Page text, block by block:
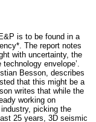
is to be found in a
The report notes
with uncertainty, the
envelope’.
Besson, describes
that this might be a
writes that while the
working on
picking the
25 years, 3D seismic